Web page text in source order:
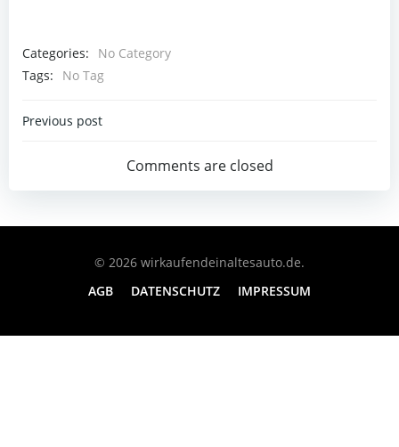
Categories:
No Category
Tags:
No Tag
Post
Navigation
Previous post
Comments are closed
© 2026 wirkaufendeinaltesauto.de.
AGB
DATENSCHUTZ IMPRESSUM